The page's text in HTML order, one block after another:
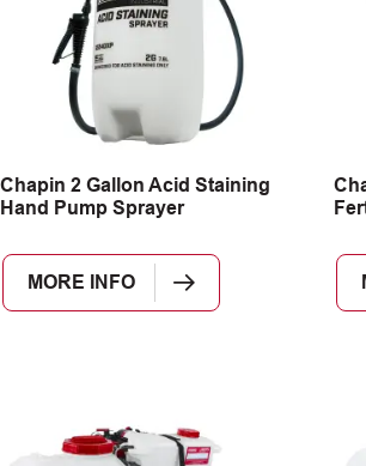
Chapin 2 Gallon Acid Staining
Hand Pump Sprayer
MORE INFO